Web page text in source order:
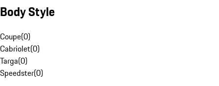
Body Style
Coupe(0)
Cabriolet(0)
Targa(0)
Speedster(0)